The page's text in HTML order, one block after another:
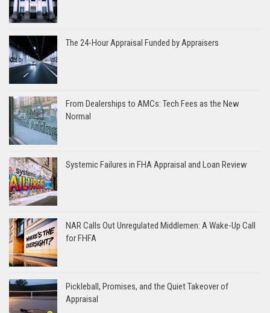
The 24-Hour Appraisal Funded by Appraisers
From Dealerships to AMCs: Tech Fees as the New
Normal
Systemic Failures in FHA Appraisal and Loan Review
NAR Calls Out Unregulated Middlemen: A Wake-Up Call
for FHFA
Pickleball, Promises, and the Quiet Takeover of
Appraisal